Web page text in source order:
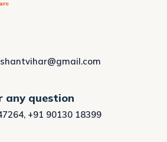
any question
, +91 90130 18399